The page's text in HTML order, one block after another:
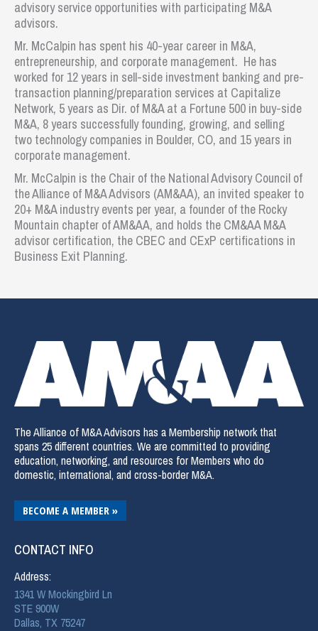
advisory service opportunities with participating M&A
advisors.
Mr. McCalpin has spent his 40-year career in M&A,
entrepreneurship, and corporate management. He has
worked for 12 years in sell-side investment banking and pre-
transaction planning/preparation services at Capitalize
Network, 5 years as Dir. of M&A at a Fortune 500 in buy-side
M&A, 8 years successfully founding, growing, and selling
two technology companies in Boulder, CO, and 15 years in
corporate management.
Mr. McCalpin is the Chair of the National Advisory Council of
the Alliance of M&A Advisors (AM&AA), an invited speaker to
20+ M&A industry events per year, a founder of the Rocky
Mountain chapter of AM&AA, and holds the CM&AA M&A
advisor certification, the CBEC and CExP certifications in
Business Exit Planning.
The Alliance of M&A Advisors has a Membership network that
spans 25 different countries. We are committed to providing
education, networking, and resources for Members who do
domestic, international, and cross-border M&A.
BECOME A MEMBER »
CONTACT INFO
Address:
1341 W Mockingbird Ln
STE 900W
Dallas, TX 75247